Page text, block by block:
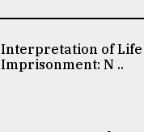
Interpretation of Life
Imprisonment: N ..